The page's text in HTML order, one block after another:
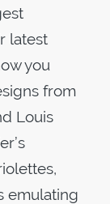
latest
you
from
Louis
emulating